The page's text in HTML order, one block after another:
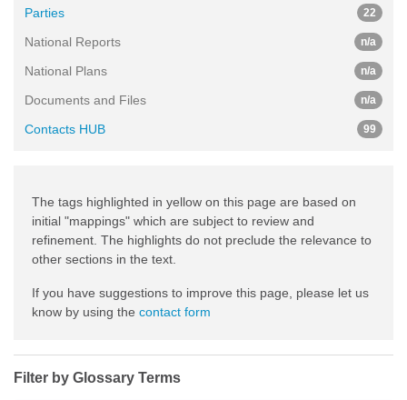
Parties 22
National Reports n/a
National Plans n/a
Documents and Files n/a
Contacts HUB 99
The tags highlighted in yellow on this page are based on
initial "mappings" which are subject to review and
refinement. The highlights do not preclude the relevance to
other sections in the text.
If you have suggestions to improve this page, please let us
know by using the contact form
Filter by Glossary Terms